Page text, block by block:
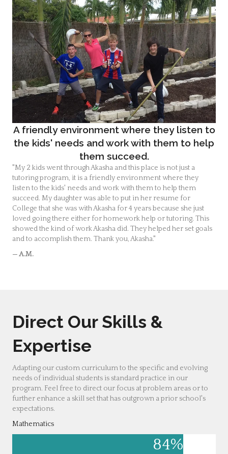
A friendly environment where they listen to
the kids' needs and work with them to help
them succeed.
"My 2 kids went through Akasha and this place is not just a
tutoring program, it is a friendly environment where they
listen to the kids' needs and work with them to help them
succeed. My daughter was able to put in her resume for
College that she was with Akasha for 4 years because she just
loved going there either for homework help or tutoring. This
showed the kind of work Akasha did. They helped her set goals
and to accomplish them. Thank you, Akasha."
— A.M.
Direct Our Skills &
Expertise
Adapting our custom curriculum to the specific and evolving
needs of individual students is standard practice in our
program. Feel free to direct our focus at problem areas or to
further enhance a skill set that has outgrown a prior school's
expectations.
Mathematics
84%